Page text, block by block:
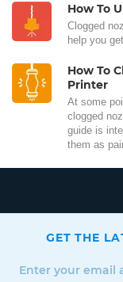
How To
Clogged
help you
How To
Printer
At some
clogged
guide is
them as
GET THE